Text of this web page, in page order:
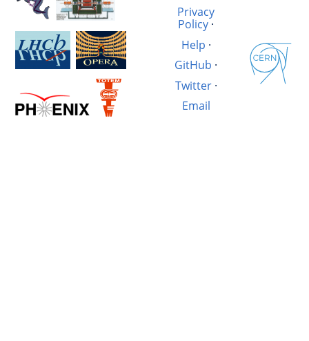
Privacy
Policy ·
Help ·
GitHub ·
Twitter·
Email